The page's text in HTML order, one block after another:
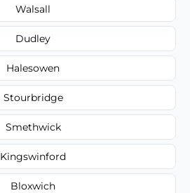
Walsall
Dudley
Halesowen
Stourbridge
Smethwick
Kingswinford
Bloxwich